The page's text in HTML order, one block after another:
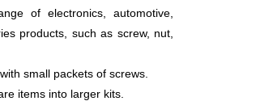
of electronics, automotive,
products, such as screw, nut,
small packets of screws.
items into larger kits.